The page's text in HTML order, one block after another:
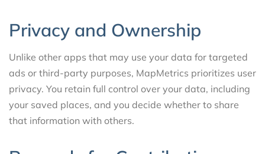
Privacy and Ownership
Unlike other apps that may use your data for targeted
ads or third-party purposes, MapMetrics prioritizes user
privacy. You retain full control over your data, including
your saved places, and you decide whether to share
that information with others.